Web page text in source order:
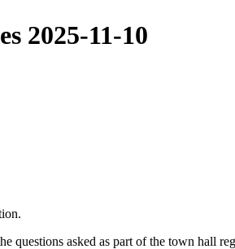
2025-11-10
questions asked as part of the town hall